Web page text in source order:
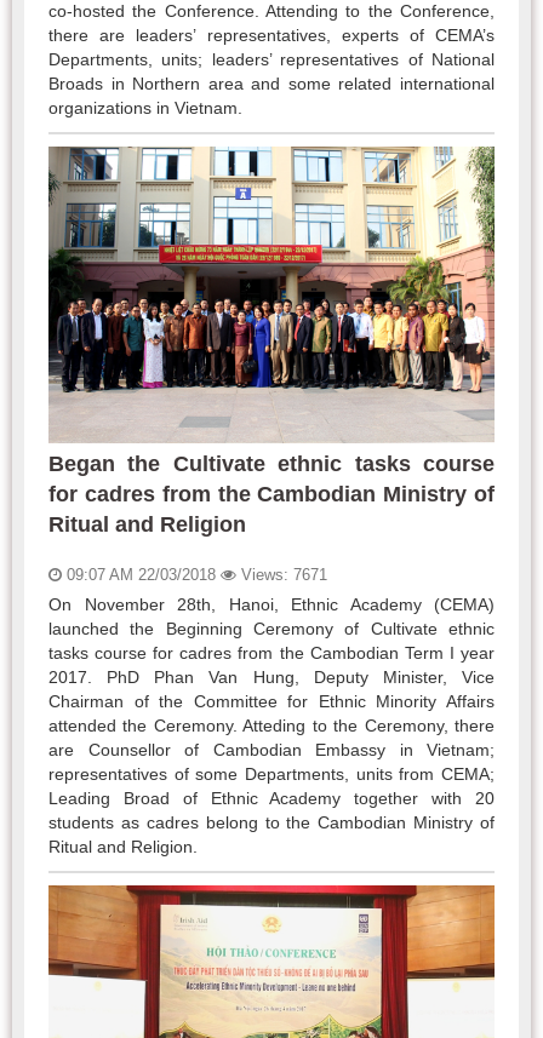
co-hosted the Conference. Attending to the Conference,
there are leaders’ representatives, experts of CEMA’s
Departments, units; leaders’ representatives of National
Broads in Northern area and some related international
organizations in Vietnam.
Began the Cultivate ethnic tasks course
for cadres from the Cambodian Ministry of
Ritual and Religion
09:07 AM 22/03/2018 Views: 7671
On November 28th, Hanoi, Ethnic Academy (CEMA)
launched the Beginning Ceremony of Cultivate ethnic
tasks course for cadres from the Cambodian Term I year
2017. PhD Phan Van Hung, Deputy Minister, Vice
Chairman of the Committee for Ethnic Minority Affairs
attended the Ceremony. Atteding to the Ceremony, there
are Counsellor of Cambodian Embassy in Vietnam;
representatives of some Departments, units from CEMA;
Leading Broad of Ethnic Academy together with 20
students as cadres belong to the Cambodian Ministry of
Ritual and Religion.